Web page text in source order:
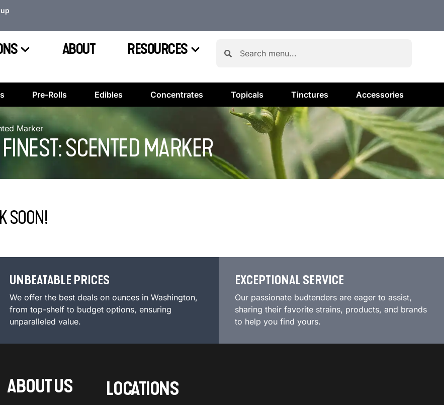
ABOUT RESOURCES
Pre-Rolls Edibles Concentrates Topicals Tinctures Accessories
Marker
SCENTED MARKER
SOON!
UNBEATABLE PRICES
We offer the best deals on ounces in Washington,
from top-shelf to budget options, ensuring
unparalleled value.
EXCEPTIONAL SERVICE
Our passionate budtenders are eager to assist,
sharing their favorite strains, products, and brands
to help you find yours.
ABOUT US
LOCATIONS